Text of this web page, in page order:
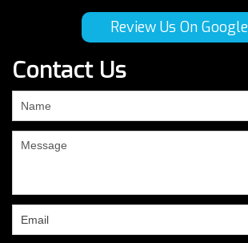
Review Us On Google
Contact Us
are
human,
field
blank.